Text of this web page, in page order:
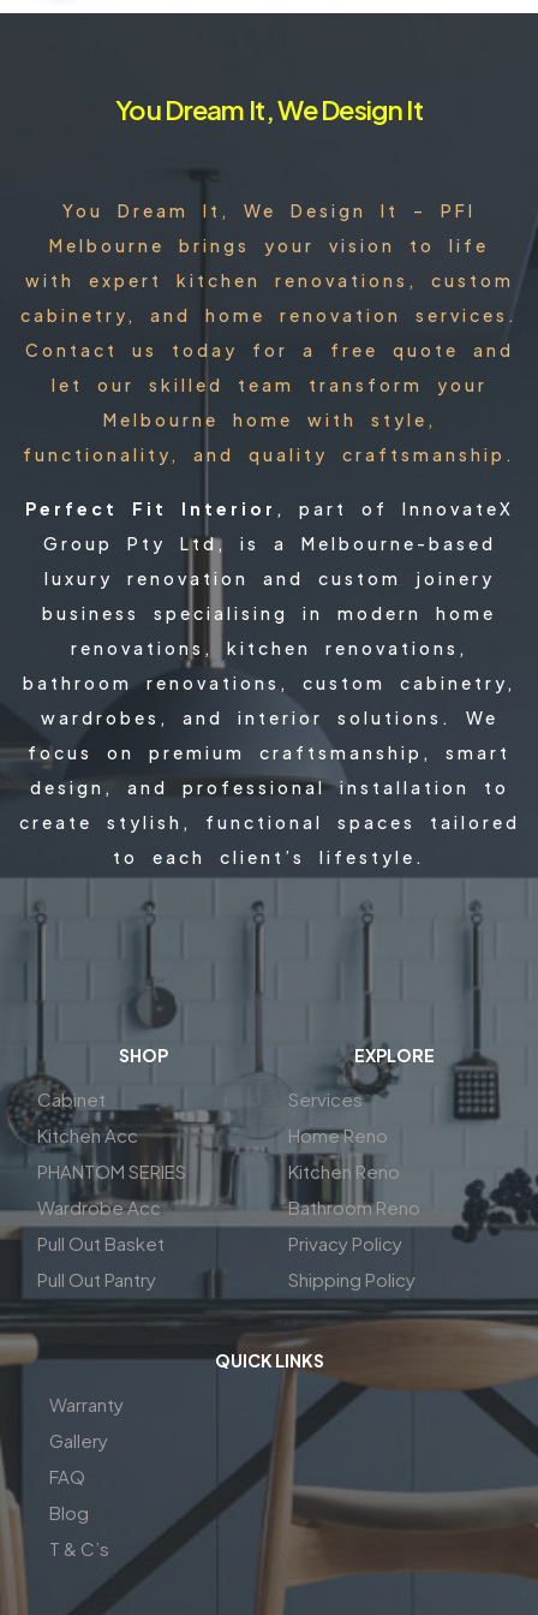
You Dream It, We Design It
You Dream It, We Design It – PFI
Melbourne brings your vision to life
with expert kitchen renovations, custom
cabinetry, and home renovation services.
Contact us today for a free quote and
let our skilled team transform your
Melbourne home with style,
functionality, and quality craftsmanship.
Perfect Fit Interior , part of InnovateX
Group Pty Ltd, is a Melbourne-based
luxury renovation and custom joinery
business specialising in modern home
renovations, kitchen renovations,
bathroom renovations, custom cabinetry,
wardrobes, and interior solutions. We
focus on premium craftsmanship, smart
design, and professional installation to
create stylish, functional spaces tailored
to each client’s lifestyle.
SHOP
Cabinet
Kitchen Acc
PHANTOM SERIES
Wardrobe Acc
Pull Out Basket
Pull Out Pantry
EXPLORE
Services
Home Reno
Kitchen Reno
Bathroom Reno
Privacy Policy
Shipping Policy
QUICK LINKS
Warranty
Gallery
FAQ
Blog
T & C’s